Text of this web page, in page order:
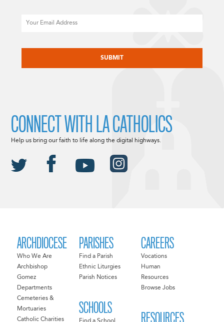
ARCHDIOCESE
Who We Are
Archbishop
Gomez
Departments
Cemeteries &
Mortuaries
Catholic Charities
PARISHES
Find a Parish
Ethnic Liturgies
Parish Notices
SCHOOLS
CAREERS
Vocations
Human
Resources
Browse Jobs
RESOURCES
CONNECT WITH LA CATHOLICS
Help us bring our faith to life along the digital highways.